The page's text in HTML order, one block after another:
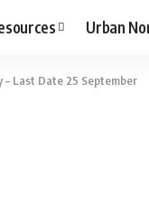
Urban
– Last Date 25 September